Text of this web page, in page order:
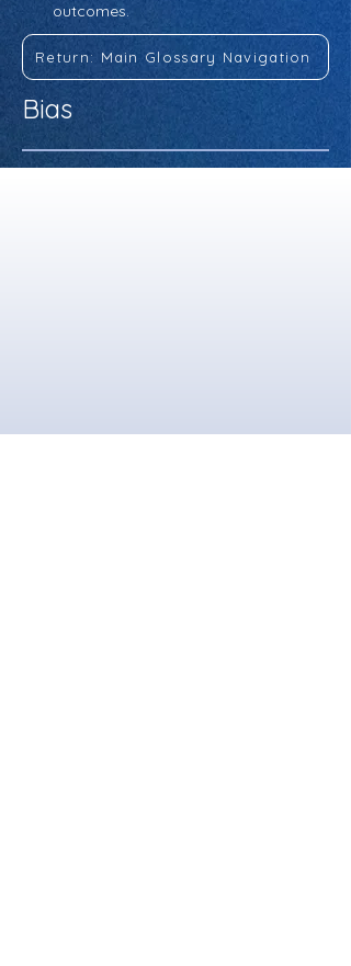
outcomes.
Return: Main Glossary Navigation
Bias